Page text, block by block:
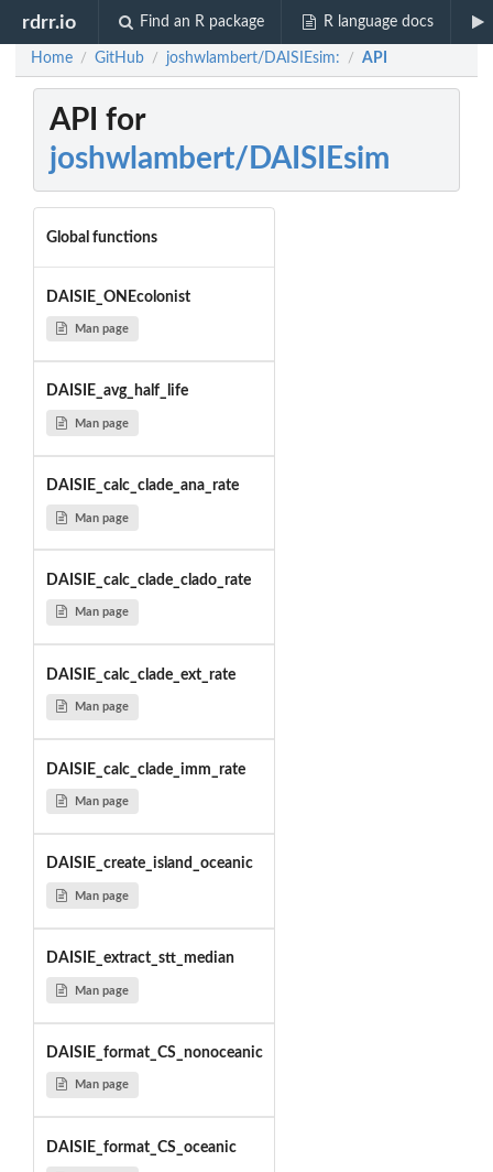
rdrr.io Find an R package R language docs
Home / GitHub / joshwlambert/DAISIEsim: / API
API for
joshwlambert/DAISIEsim
Global functions
DAISIE_ONEcolonist
Man page
DAISIE_avg_half_life
Man page
DAISIE_calc_clade_ana_rate
Man page
DAISIE_calc_clade_clado_rate
Man page
DAISIE_calc_clade_ext_rate
Man page
DAISIE_calc_clade_imm_rate
Man page
DAISIE_create_island_oceanic
Man page
DAISIE_extract_stt_median
Man page
DAISIE_format_CS_nonoceanic
Man page
DAISIE_format_CS_oceanic